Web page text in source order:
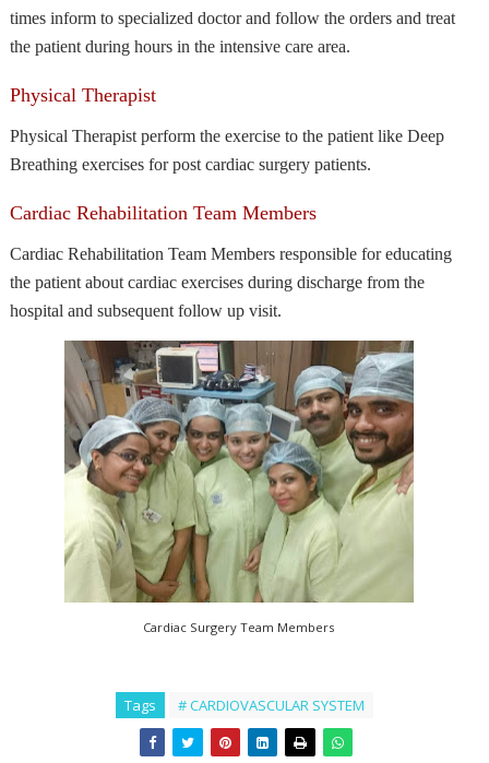
times inform to specialized doctor and follow the orders and treat
the patient during hours in the intensive care area.
Physical Therapist
Physical Therapist perform the exercise to the patient like Deep
Breathing exercises for post cardiac surgery patients.
Cardiac Rehabilitation Team Members
Cardiac Rehabilitation Team Members responsible for educating
the patient about cardiac exercises during discharge from the
hospital and subsequent follow up visit.
Cardiac Surgery Team Members
Tags # CARDIOVASCULAR SYSTEM